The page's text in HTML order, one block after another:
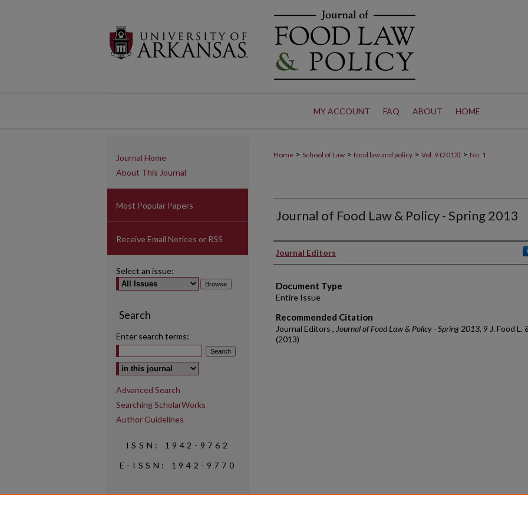
MY ACCOUNT FAQ ABOUT HOME
Home > School of Law > food law and policy > Vol. 9 (2013) > No. 1
Journal of Food Law & Policy - Spring 2013
Authors
Journal Editors
Document Type
Entire Issue
Recommended Citation
Journal Editors , Journal of Food Law & Policy - Spring 2013, 9 J. Food L.
(2013)
Journal Home
About This Journal
Most Popular Papers
Receive Email Notices or RSS
Select an issue:
Search
Enter search terms:
Select context to search:
Advanced Search
Searching ScholarWorks
Author Guidelines
ISSN: 1942-9762
E-ISSN: 1942-9770
Social Media